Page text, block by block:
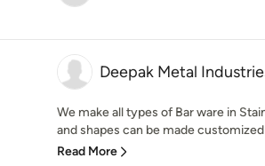
Deepak Metal
We make all types of Bar ware in
and shapes can be made customized
Read More